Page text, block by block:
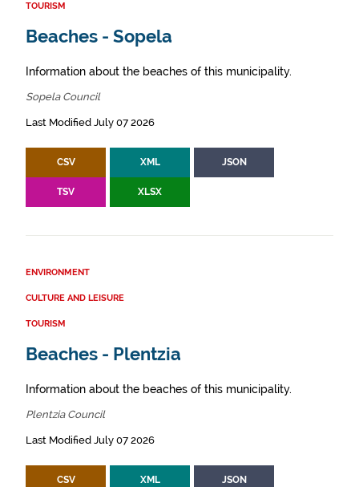
TOURISM
Beaches - Sopela
Information about the beaches of this municipality.
Sopela Council
Last Modified July 07 2026
CSV XML JSON
TSV XLSX
ENVIRONMENT
CULTURE AND LEISURE
TOURISM
Beaches - Plentzia
Information about the beaches of this municipality.
Plentzia Council
Last Modified July 07 2026
CSV XML JSON